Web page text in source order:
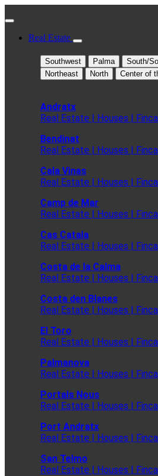
Real Estate
Southwest Palma South/
Northeast
North Center of
Andratx
Real Estate | Houses |
Bendinat
Real Estate | Houses |
Cala Vinas
Real Estate | Houses |
Camp de Mar
Real Estate | Houses |
Cas Catala
Real Estate | Houses |
Costa de la Calma
Real Estate | Houses |
Costa den Blanes
Real Estate | Houses |
El Toro
Real Estate | Houses |
Palmanova
Real Estate | Houses |
Portals Nous
Real Estate | Houses |
Port Andratx
Real Estate | Houses |
San Telmo
Real Estate | Houses |